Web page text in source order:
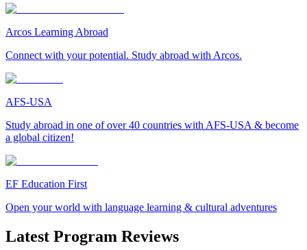
Arcos Learning Abroad
Connect with your potential. Study abroad with Arcos.
AFS-USA
Study abroad in one of over 40 countries with AFS-USA & become
a global citizen!
EF Education First
Open your world with language learning & cultural adventures
Latest Program Reviews